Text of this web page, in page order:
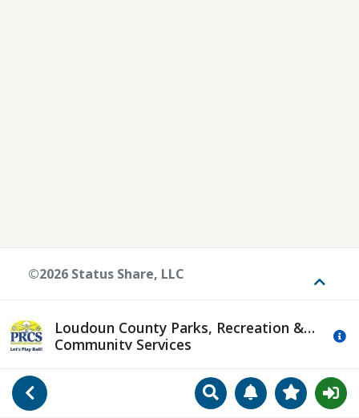
Go Back SearchManageView
Loudoun County Parks, Recreation &
Community Services
©2026 Status Share, LLC